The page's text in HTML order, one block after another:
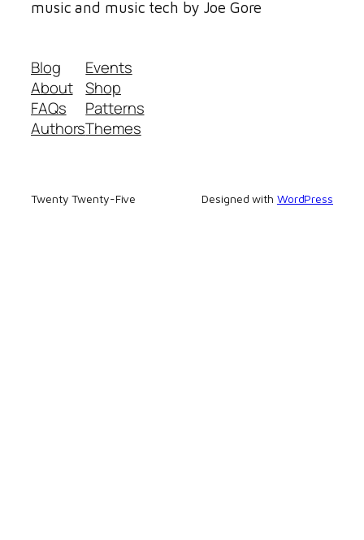
music and music tech by Joe Gore
Blog
About
FAQs
Authors
Events
Shop
Patterns
Themes
Twenty Twenty-Five Designed with WordPress